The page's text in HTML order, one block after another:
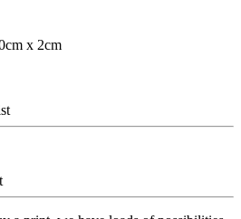
x 2cm